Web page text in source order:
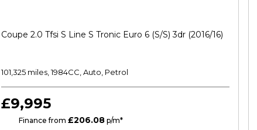
Coupe 2.0 Tfsi S Line S Tronic Euro 6 (s/s) 3dr (2016/16)
101,325 miles, 1984CC, Auto, Petrol
£9,995
Finance from £206.08p/m*